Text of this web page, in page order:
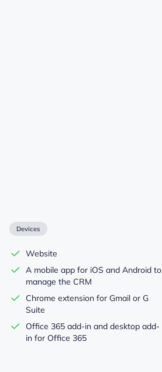
Devices
Website
A mobile app for iOS and Android to
manage the CRM
Chrome extension for Gmail or G
Suite
Office 365 add-in and desktop add-
in for Office 365